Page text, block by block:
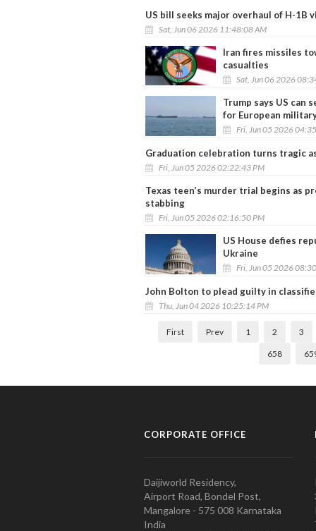
US bill seeks major overhaul of H-1B
Sat, Jun 06 2026 11:48:08 AM
Iran fires missiles
casualties
Sat, Jun 06 2026
Trump says US can
for European
Fri, Jun 05 2026
Graduation celebration turns tragic
Fri, Jun 05 2026 02:22:43 PM
Texas teen’s murder trial begins as
stabbing
Fri, Jun 05 2026 02:16:50 PM
US House defies
Ukraine
Fri, Jun 05 2026
John Bolton to plead guilty in
Thu, Jun 04 2026 10:25:14 PM
First Prev 1 2 3
658
CORPORATE OFFICE
Daijiworld Residency,
Airport Road, Bondel Post,
Mangalore - 575 008 Karnataka
India